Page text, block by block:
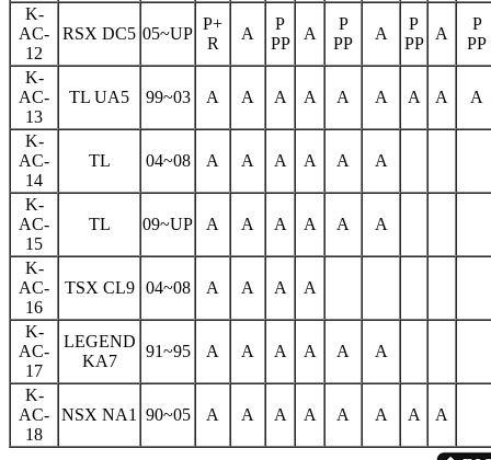
K-
AC-
12
RSX DC5 05~UP
P+
R
A
P
PP
A
P
PP
A
P
PP
A
P
PP
K-
AC-
13
TL UA5 99~03 A A A A A A A A A
K-
AC-
14
TL 04~08 A A A A A A
K-
AC-
15
TL 09~UP A A A A A A
K-
AC-
16
TSX CL9 04~08 A A A A
K-
AC-
17
LEGEND
KA7
91~95 A A A A A A
K-
AC-
18
NSX NA1 90~05 A A A A A A A A